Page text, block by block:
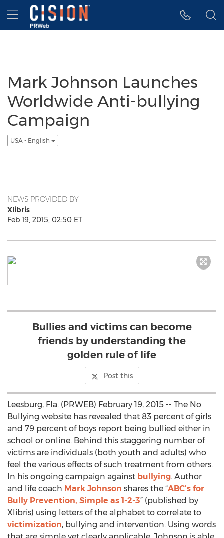
Accessibility Statement
Skip Navigation
Hamburger menu
Mark Johnson Launches
Worldwide Anti-bullying
Campaign
USA - English
NEWS PROVIDED BY
Xlibris
Feb 19, 2015, 02:50 ET
Bullies and victims can become
friends by understanding the
golden rule of life
Post this
Leesburg, Fla. (PRWEB) February 19, 2015 -- The No
Bullying website has revealed that 83 percent of girls
and 79 percent of boys report being bullied either in
school or online. Behind this staggering number of
victims are individuals (both youth and adults) who
feel the various effects of such treatment from others.
In his ongoing campaign against bullying. Author
and life coach Mark Johnson shares the “ABC’s for
Bully Prevention, Simple as 1-2-3” (published by
Xlibris) using letters of the alphabet to correlate to
victimization, bullying and intervention. Using words